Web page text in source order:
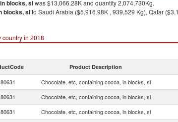
blocks, slwas $13,066.28K and quantity 2,074,730Kg.
blocks, slto Saudi Arabia ($5,916.98K , 939,529 Kg), Qatar
country in 2018
Product Description
Chocolate, etc, containing cocoa, in blocks, sl
Chocolate, etc, containing cocoa, in blocks, sl
Chocolate, etc, containing cocoa, in blocks, sl